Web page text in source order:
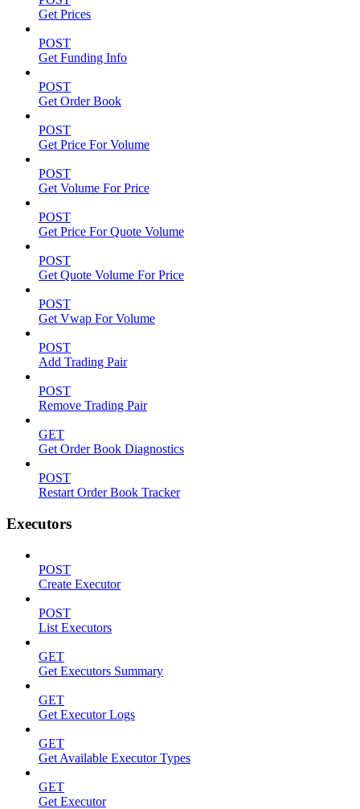
Get Prices
POST
Get Funding Info
POST
Get Order Book
POST
Get Price For Volume
POST
Get Volume For Price
POST
Get Price For Quote Volume
POST
Get Quote Volume For Price
POST
Get Vwap For Volume
POST
Add Trading Pair
POST
Remove Trading Pair
GET
Get Order Book Diagnostics
POST
Restart Order Book Tracker
Executors
POST
Create Executor
POST
List Executors
GET
Get Executors Summary
GET
Get Executor Logs
GET
Get Available Executor Types
GET
Get Executor